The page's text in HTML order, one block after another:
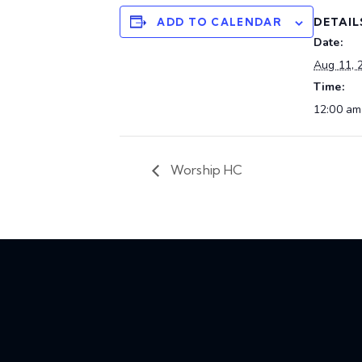
ADD TO CALENDAR
Date:
Aug 11,
Time:
12:00 am
Worship HC